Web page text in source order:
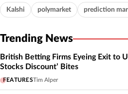
Kalshi polymarket prediction
Trending News
British Betting Firms Eyeing Exit to
Stocks Discount’ Bites
FEATURESTim Alper